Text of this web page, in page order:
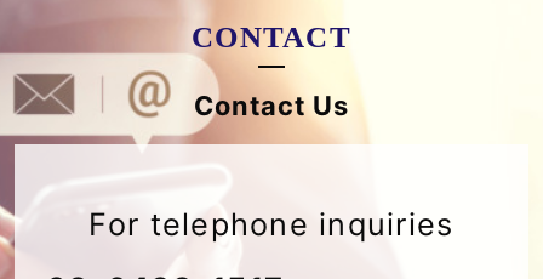
CONTACT
Contact Us
For telephone inquiries